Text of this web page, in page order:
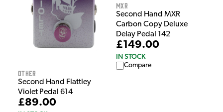
Other
Second Hand Flattley
Violet Pedal 614
£89.00
MXR
Second Hand MXR
Carbon Copy Deluxe
Delay Pedal 142
£149.00
IN STOCK
Compare